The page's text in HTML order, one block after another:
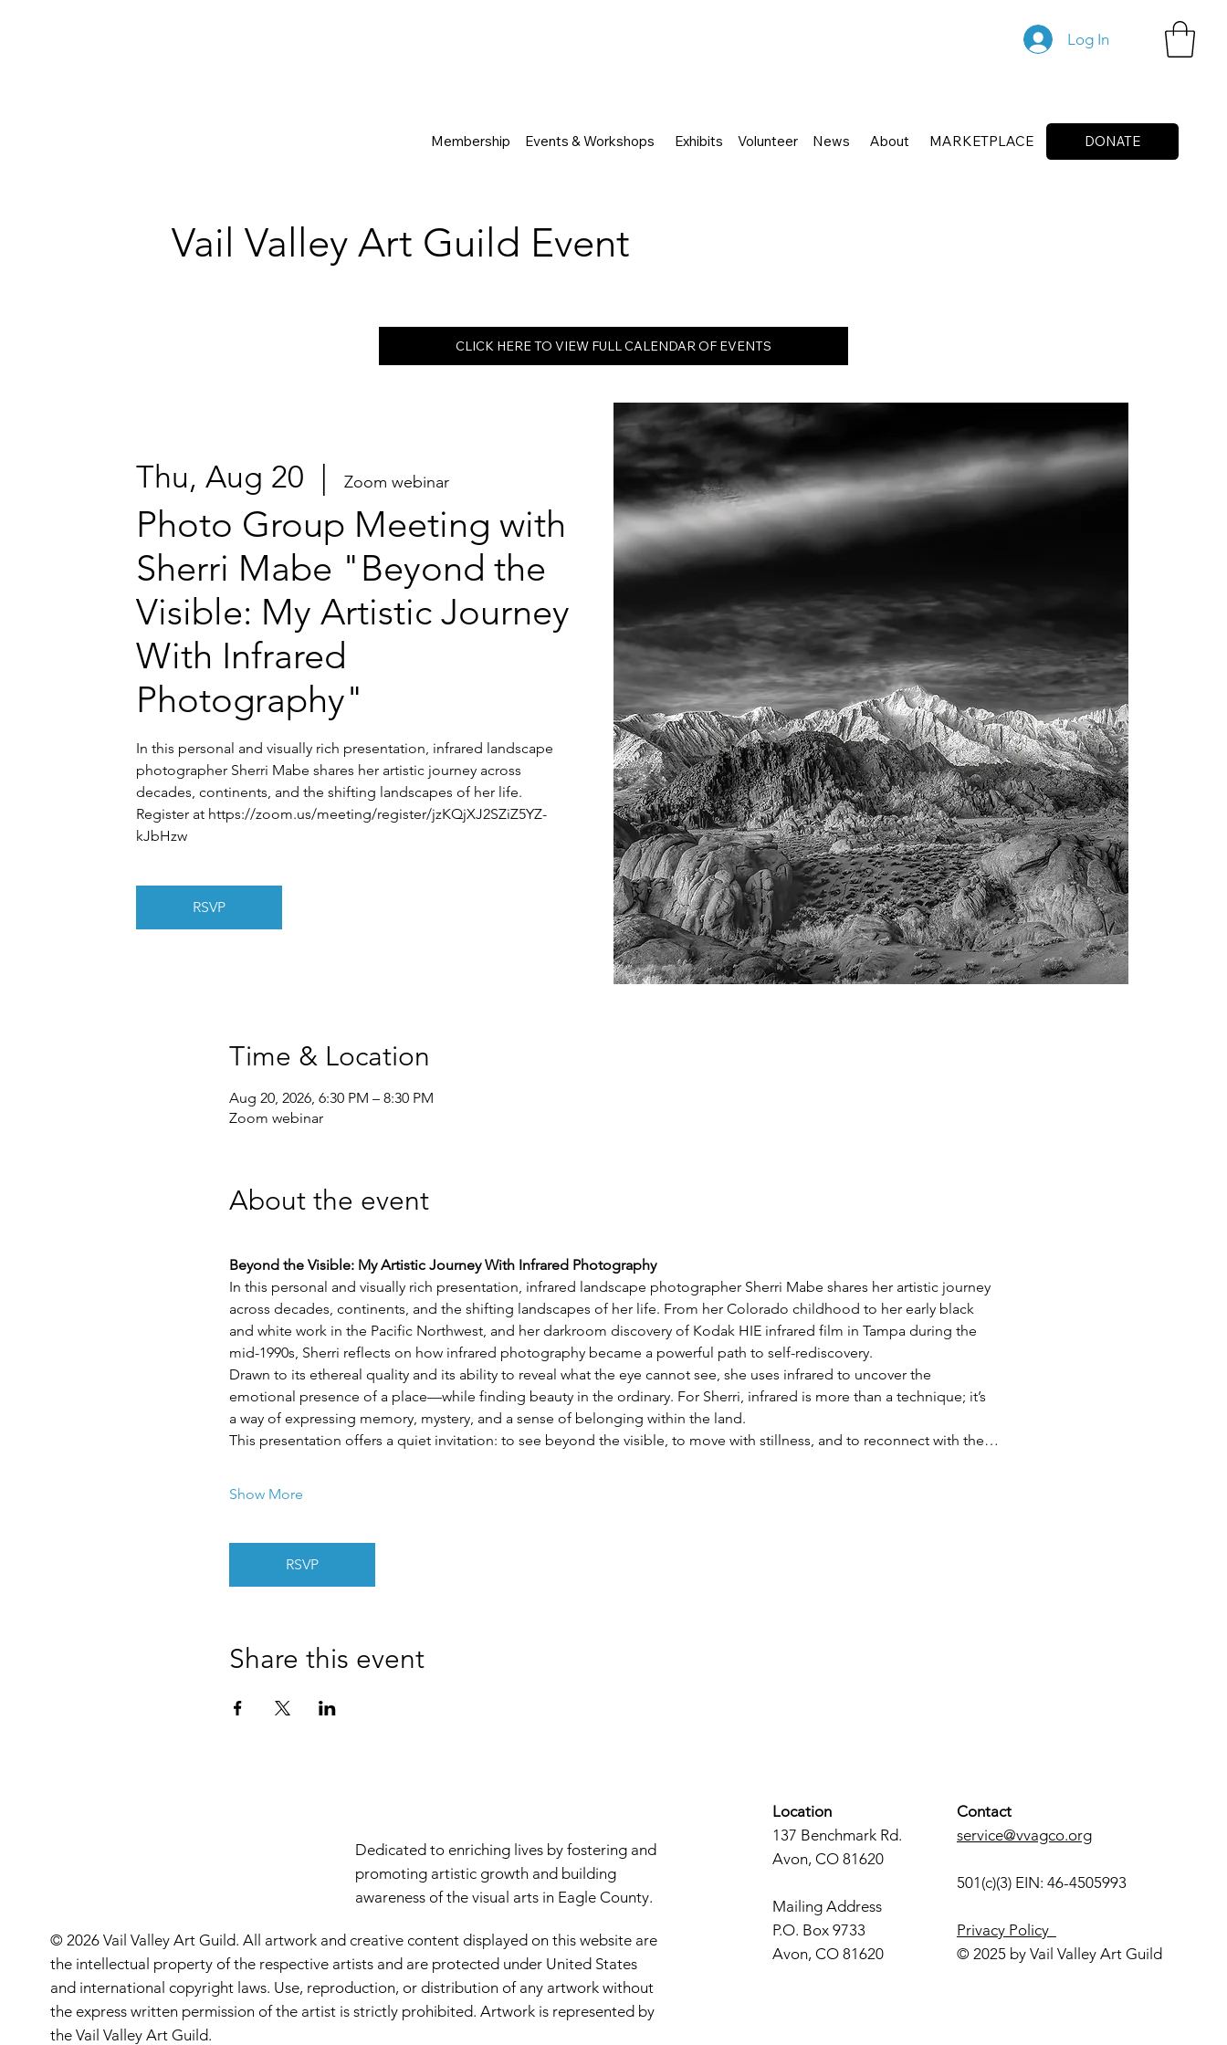
Membership Events & Workshops Exhibits Volunteer News About MARKETPLACE DONATE
Log In
Vail Valley Art Guild Event
CLICK HERE TO VIEW FULL CALENDAR OF EVENTS
Thu, Aug 20 Zoom webinar
Photo Group Meeting with
Sherri Mabe "Beyond the
Visible: My Artistic Journey
With Infrared
Photography"
In this personal and visually rich presentation, infrared landscape
photographer Sherri Mabe shares her artistic journey across
decades, continents, and the shifting landscapes of her life.
Register at https://zoom.us/meeting/register/jzKQjXJ2SZiZ5YZ-
kJbHzw
RSVP
Time & Location
Aug 20, 2026, 6:30 PM – 8:30 PM
Zoom webinar
About the event
Beyond the Visible: My Artistic Journey With Infrared Photography
In this personal and visually rich presentation, infrared landscape photographer Sherri Mabe shares her artistic journey
across decades, continents, and the shifting landscapes of her life. From her Colorado childhood to her early black
and white work in the Pacific Northwest, and her darkroom discovery of Kodak HIE infrared film in Tampa during the
mid-1990s, Sherri reflects on how infrared photography became a powerful path to self-rediscovery.
Drawn to its ethereal quality and its ability to reveal what the eye cannot see, she uses infrared to uncover the
emotional presence of a place—while finding beauty in the ordinary. For Sherri, infrared is more than a technique; it’s
a way of expressing memory, mystery, and a sense of belonging within the land.
This presentation offers a quiet invitation: to see beyond the visible, to move with stillness, and to reconnect with the…
Show More
RSVP
Share this event
Dedicated to enriching lives by fostering and
promoting artistic growth and building
awareness of the visual arts in Eagle County.
© 2026 Vail Valley Art Guild. All artwork and creative content displayed on this website are
the intellectual property of the respective artists and are protected under United States
and international copyright laws. Use, reproduction, or distribution of any artwork without
the express written permission of the artist is strictly prohibited. Artwork is represented by
the Vail Valley Art Guild.
Location
137 Benchmark Rd.
Avon, CO 81620
Mailing Address
P.O. Box 9733
Avon, CO 81620
Contact
service@vvagco.org
501(c)(3) EIN: 46-4505993
Privacy Policy
© 2025 by Vail Valley Art Guild